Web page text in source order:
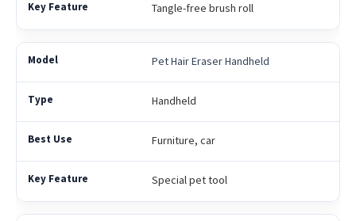
Tangle-free brush roll
Pet Hair Eraser Handheld
Handheld
Furniture, car
Special pet tool